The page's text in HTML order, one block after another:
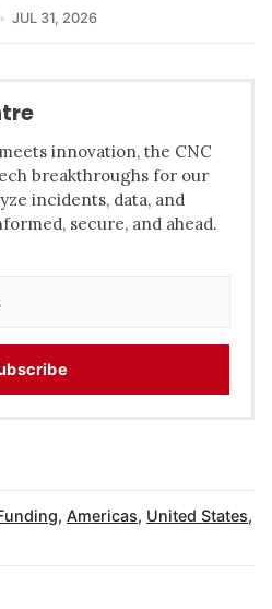
JUL 31, 2026
innovation, the CNC
breakthroughs for our
incidents, data, and
secure, and ahead.
, Americas, United States,